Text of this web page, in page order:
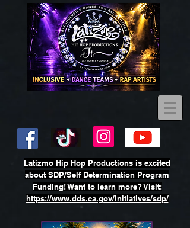
Latizmo Hip Hop Productions is excited
about SDP/Self Determination Program
Funding! Want to learn more? Visit:
https://www.dds.ca.gov/initiatives/sdp/